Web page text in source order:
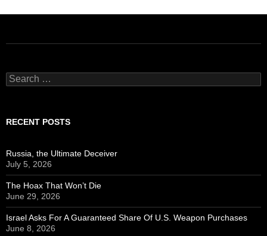
Search
for:
RECENT POSTS
Russia, the Ultimate Deceiver
July 5, 2026
The Hoax That Won’t Die
June 29, 2026
Israel Asks For A Guaranteed Share Of U.S. Weapon Purchases
June 8, 2026